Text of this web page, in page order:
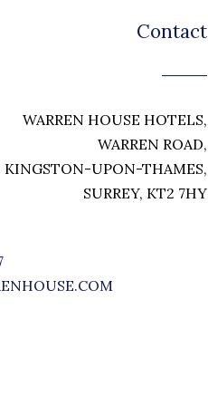
Contact
WARREN HOUSE HOTELS,
WARREN ROAD,
KINGSTON-UPON-THAMES,
SURREY, KT2 7HY